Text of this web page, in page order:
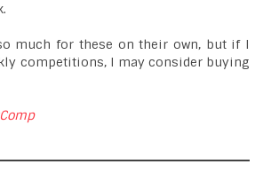
much for these on their own, but if I
competitions, I may consider buying